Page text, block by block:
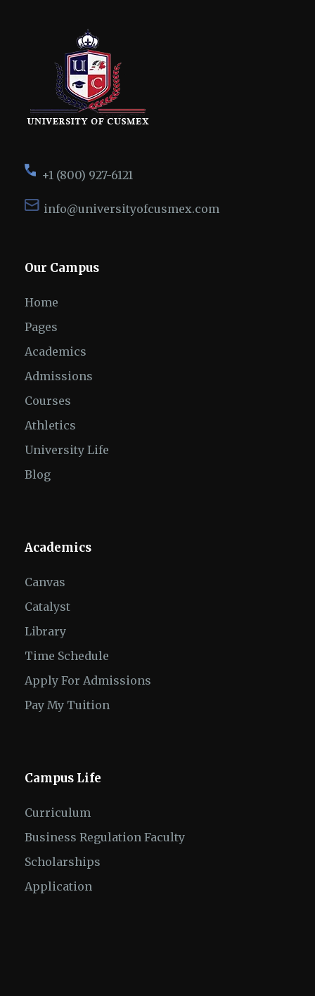
+1 (800) 927-6121
info@universityofcusmex.com
Our Campus
Home
Pages
Academics
Admissions
Courses
Athletics
University Life
Blog
Academics
Canvas
Catalyst
Library
Time Schedule
Apply For Admissions
Pay My Tuition
Campus Life
Curriculum
Business Regulation Faculty
Scholarships
Application